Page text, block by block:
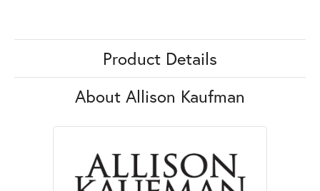
Product Details
About Allison Kaufman